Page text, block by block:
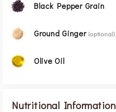
Black Pepper Grain
Ground Ginger(optional)
Olive Oil
Nutritional Information